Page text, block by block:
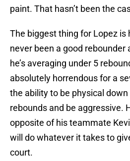
paint. That hasn’t been the
The biggest thing for Lopez is
never been a good
he’s averaging under 5
absolutely horrendous for a
the ability to be physical
rebounds and be aggressive.
opposite of his teammate
will do whatever it takes to
court.